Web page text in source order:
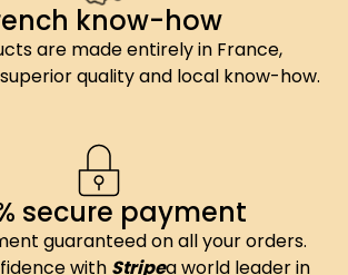
know-how
are made entirely in France,
quality and local know-how.
secure payment
guaranteed on all your orders.
with Stripea world leader in